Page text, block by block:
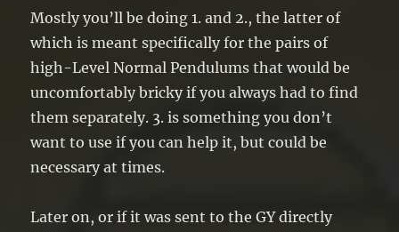
Mostly you’ll be doing 1. and 2., the latter of
which is meant specifically for the pairs of
high-Level Normal Pendulums that would be
uncomfortably bricky if you always had to find
them separately. 3. is something you don’t
want to use if you can help it, but could be
necessary at times.
Later on, or if it was sent to the GY directly